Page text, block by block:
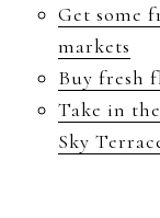
Get some
markets
Buy fresh
Take in
Sky